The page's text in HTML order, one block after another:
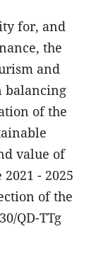
for, and
the
and
balancing
of the
value of
- 2025
of the
QD-TTg